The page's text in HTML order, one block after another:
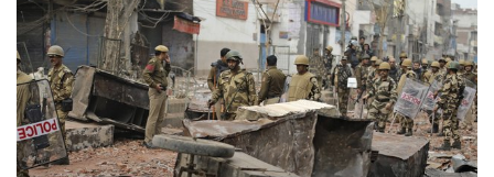
haunt
India’s
capital
after
deadly
riots